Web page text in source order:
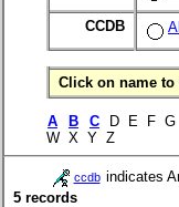
CCDB All
Click on name
A B C D E F
W X Y Z
ccdb indicates
5 records